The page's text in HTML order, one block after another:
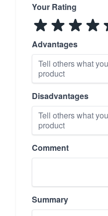
Your Rating
Advantages
Disadvantages
Comment
Summary